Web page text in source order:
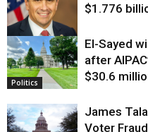
Justice
$1.776
Politics
El-Sayed
after
$30.6
James
Voter